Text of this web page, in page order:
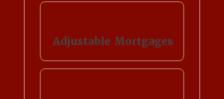
Adjustable Mortgages